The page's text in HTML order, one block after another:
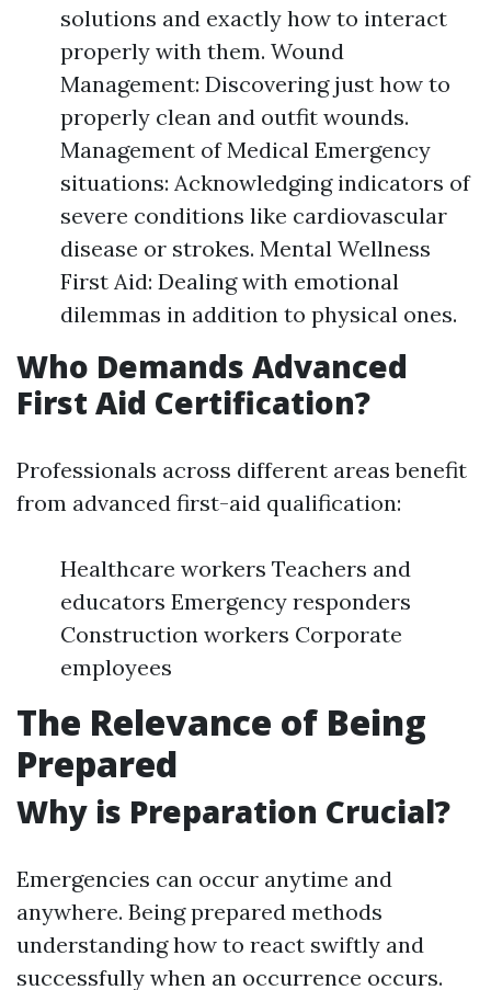
solutions and exactly how to interact
properly with them. Wound
Management: Discovering just how to
properly clean and outfit wounds.
Management of Medical Emergency
situations: Acknowledging indicators of
severe conditions like cardiovascular
disease or strokes. Mental Wellness
First Aid: Dealing with emotional
dilemmas in addition to physical ones.
Who Demands Advanced
First Aid Certification?
Professionals across different areas benefit
from advanced first-aid qualification:
Healthcare workers Teachers and
educators Emergency responders
Construction workers Corporate
employees
The Relevance of Being
Prepared
Why is Preparation Crucial?
Emergencies can occur anytime and
anywhere. Being prepared methods
understanding how to react swiftly and
successfully when an occurrence occurs.